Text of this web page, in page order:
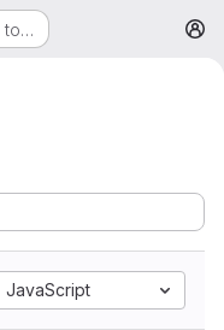
to…
JavaScript